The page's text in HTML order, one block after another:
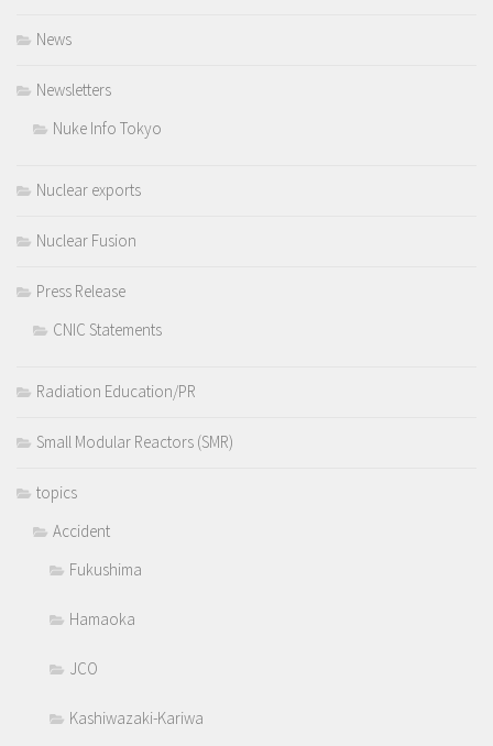
News
Newsletters
Nuke Info Tokyo
Nuclear exports
Nuclear Fusion
Press Release
CNIC Statements
Radiation Education/PR
Small Modular Reactors (SMR)
topics
Accident
Fukushima
Hamaoka
JCO
Kashiwazaki-Kariwa